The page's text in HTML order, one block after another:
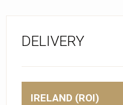
DELIVERY
IRELAND (ROI)